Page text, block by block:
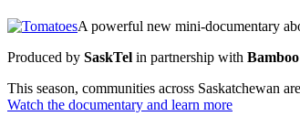
A powerful new mini-documentary
Produced by SaskTel in partnership with
This season, communities across Saskatchewan
Watch the documentary and learn more